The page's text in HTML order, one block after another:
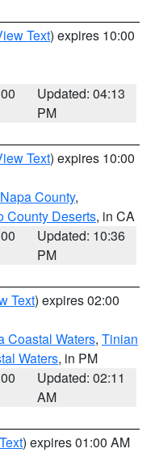
Text) expires 10:00
Updated: 04:13
PM
Text) expires 10:00
Napa County,
County Deserts, in CA
Updated: 10:36
PM
Text) expires 02:00
Coastal Waters, Tinian
Waters, in PM
Updated: 02:11
AM
) expires 01:00 AM